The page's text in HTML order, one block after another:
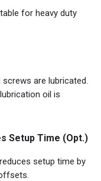
for heavy duty
are lubricated.
oil is
Setup Time (Opt.)
setup time by